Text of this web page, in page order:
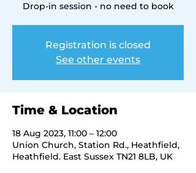
Drop-in session - no need to book
Registration is closed
See other events
Time & Location
18 Aug 2023, 11:00 – 12:00
Union Church, Station Rd., Heathfield,
Heathfield. East Sussex TN21 8LB, UK